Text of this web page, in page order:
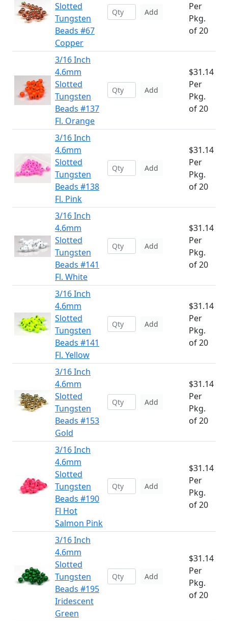
Slotted
Tungsten
Beads #67
Copper
Add
Per
Pkg.
of 20
3/16 Inch
4.6mm
Slotted
Tungsten
Beads #137
Fl. Orange
Add
$31.14
Per
Pkg.
of 20
3/16 Inch
4.6mm
Slotted
Tungsten
Beads #138
Fl. Pink
Add
$31.14
Per
Pkg.
of 20
3/16 Inch
4.6mm
Slotted
Tungsten
Beads #141
Fl. White
Add
$31.14
Per
Pkg.
of 20
3/16 Inch
4.6mm
Slotted
Tungsten
Beads #141
Fl. Yellow
Add
$31.14
Per
Pkg.
of 20
3/16 Inch
4.6mm
Slotted
Tungsten
Beads #153
Gold
Add
$31.14
Per
Pkg.
of 20
3/16 Inch
4.6mm
Slotted
Tungsten
Beads #190
Fl Hot
Salmon Pink
Add
$31.14
Per
Pkg.
of 20
3/16 Inch
4.6mm
Slotted
Tungsten
Beads #195
Iridescent
Green
Add
$31.14
Per
Pkg.
of 20